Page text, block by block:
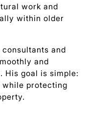
work and
within older
and
and
His goal is simple:
protecting